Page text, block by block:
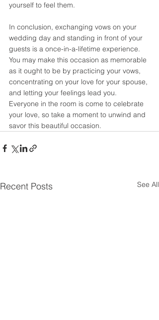
yourself to feel them.
In conclusion, exchanging vows on your
wedding day and standing in front of your
guests is a once-in-a-lifetime experience.
You may make this occasion as memorable
as it ought to be by practicing your vows,
concentrating on your love for your spouse,
and letting your feelings lead you.
Everyone in the room is come to celebrate
your love, so take a moment to unwind and
savor this beautiful occasion.
Recent Posts See All